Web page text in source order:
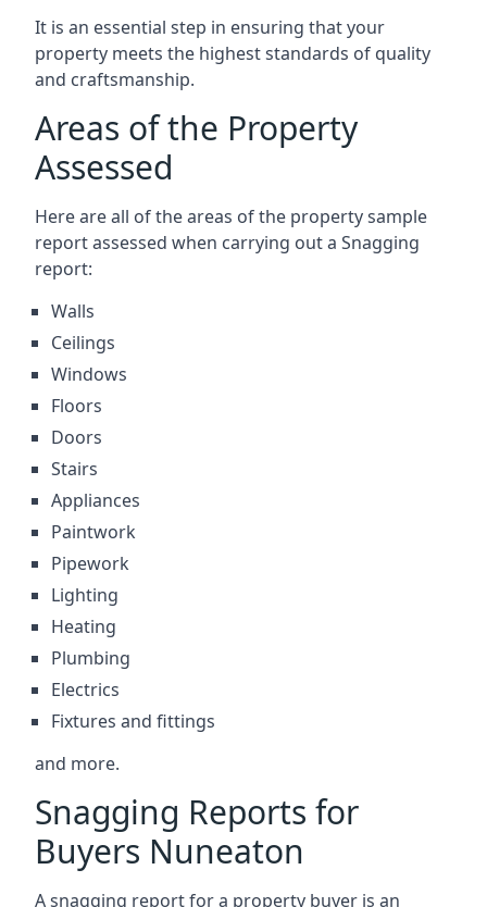
It is an essential step in ensuring that your
property meets the highest standards of quality
and craftsmanship.
Areas of the Property
Assessed
Here are all of the areas of the property sample
report assessed when carrying out a Snagging
report:
Walls
Ceilings
Windows
Floors
Doors
Stairs
Appliances
Paintwork
Pipework
Lighting
Heating
Plumbing
Electrics
Fixtures and fittings
and more.
Snagging Reports for
Buyers Nuneaton
A snagging report for a property buyer is an